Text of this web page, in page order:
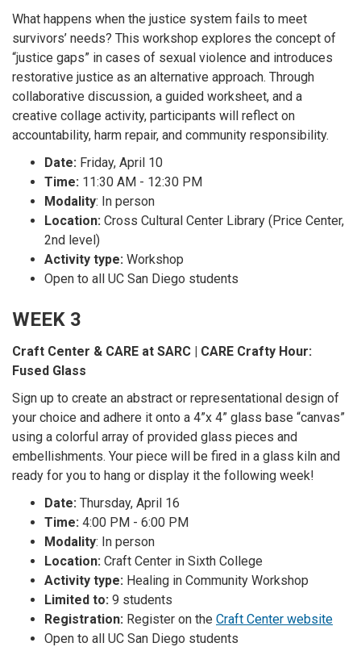
What happens when the justice system fails to meet
survivors’ needs? This workshop explores the concept of
“justice gaps” in cases of sexual violence and introduces
restorative justice as an alternative approach. Through
collaborative discussion, a guided worksheet, and a
creative collage activity, participants will reflect on
accountability, harm repair, and community responsibility.
Date: Friday, April 10
Time: 11:30 AM - 12:30 PM
Modality: In person
Location: Cross Cultural Center Library (Price Center,
2nd level)
Activity type: Workshop
Open to all UC San Diego students
WEEK 3
Craft Center & CARE at SARC | CARE Crafty Hour:
Fused Glass
Sign up to create an abstract or representational design of
your choice and adhere it onto a 4”x 4” glass base “canvas”
using a colorful array of provided glass pieces and
embellishments. Your piece will be fired in a glass kiln and
ready for you to hang or display it the following week!
Date: Thursday, April 16
Time: 4:00 PM - 6:00 PM
Modality: In person
Location: Craft Center in Sixth College
Activity type: Healing in Community Workshop
Limited to: 9 students
Registration: Register on the Craft Center website
Open to all UC San Diego students